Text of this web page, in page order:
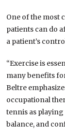
One of the most
patients can do
a patient’s
“Exercise is
many benefits
Beltre
occupational
tennis as
balance, and